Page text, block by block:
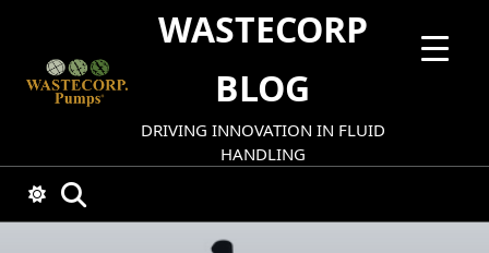
content
WASTECORP
BLOG
DRIVING INNOVATION IN FLUID
HANDLING